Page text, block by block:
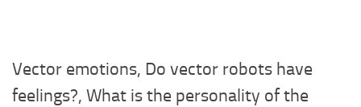
Vector emotions, Do vector robots have
feelings?, What is the personality of the